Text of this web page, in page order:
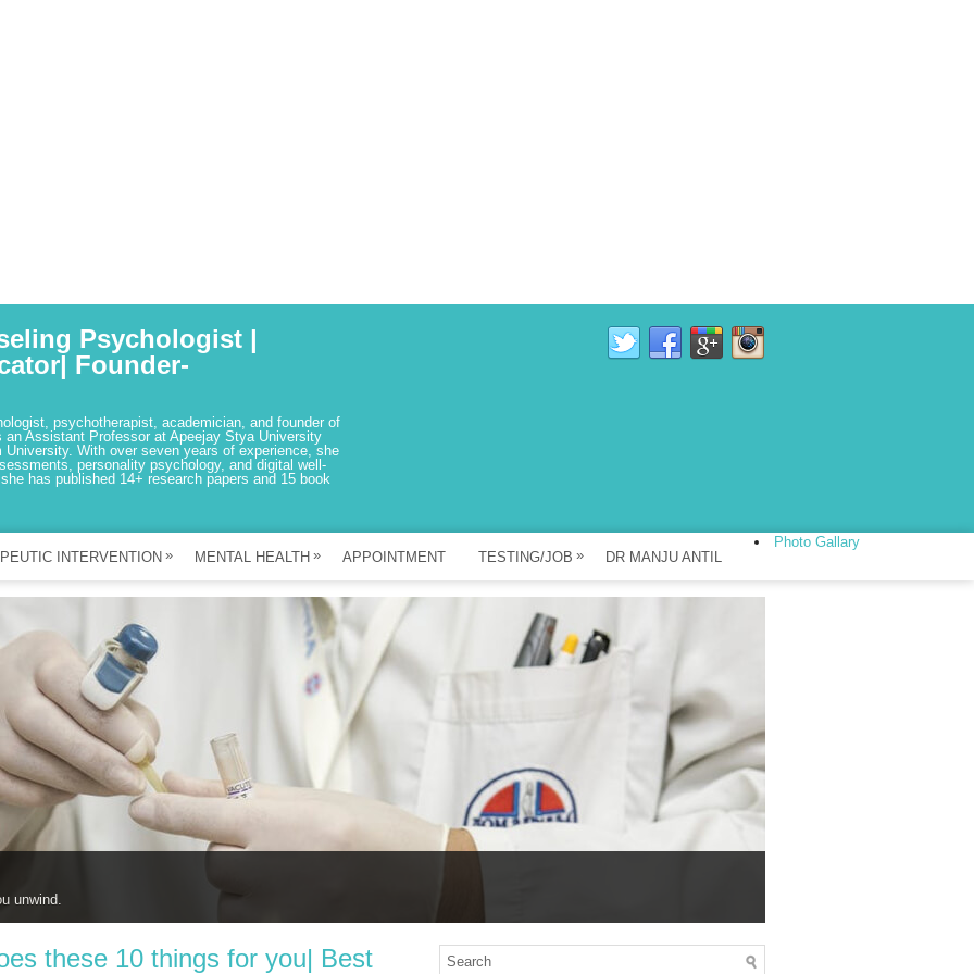
Psychologist |
Founder-
psychotherapist, academician, and founder of
Assistant Professor at Apeejay Stya University
With over seven years of experience, she
personality psychology, and digital well-
has published 14+ research papers and 15 book
INTERVENTION » MENTAL HEALTH » APPOINTMENT TESTING/JOB » DR MANJU ANTIL
Photo Gallary
unwind.
these 10 things for you| Best